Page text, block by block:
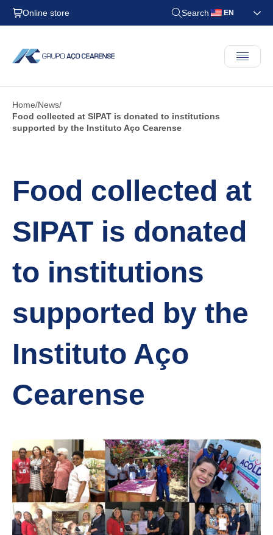
Online store Search EN
Home News
Food collected at SIPAT is donated to institutions
supported by the Instituto Aço Cearense
Food collected at
SIPAT is donated
to institutions
supported by the
Instituto Aço
Cearense